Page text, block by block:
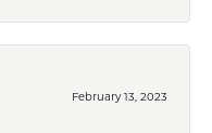
February 13, 2023